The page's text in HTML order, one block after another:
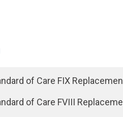
of Care FIX
of Care FVIII